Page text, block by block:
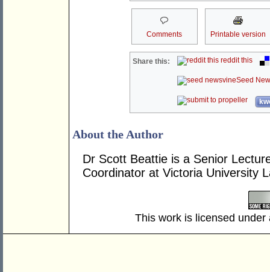
Comments Printable version
Share this: reddit this
Seed
About the Author
Dr Scott Beattie is a Senior
Coordinator at Victoria University
This work is licensed